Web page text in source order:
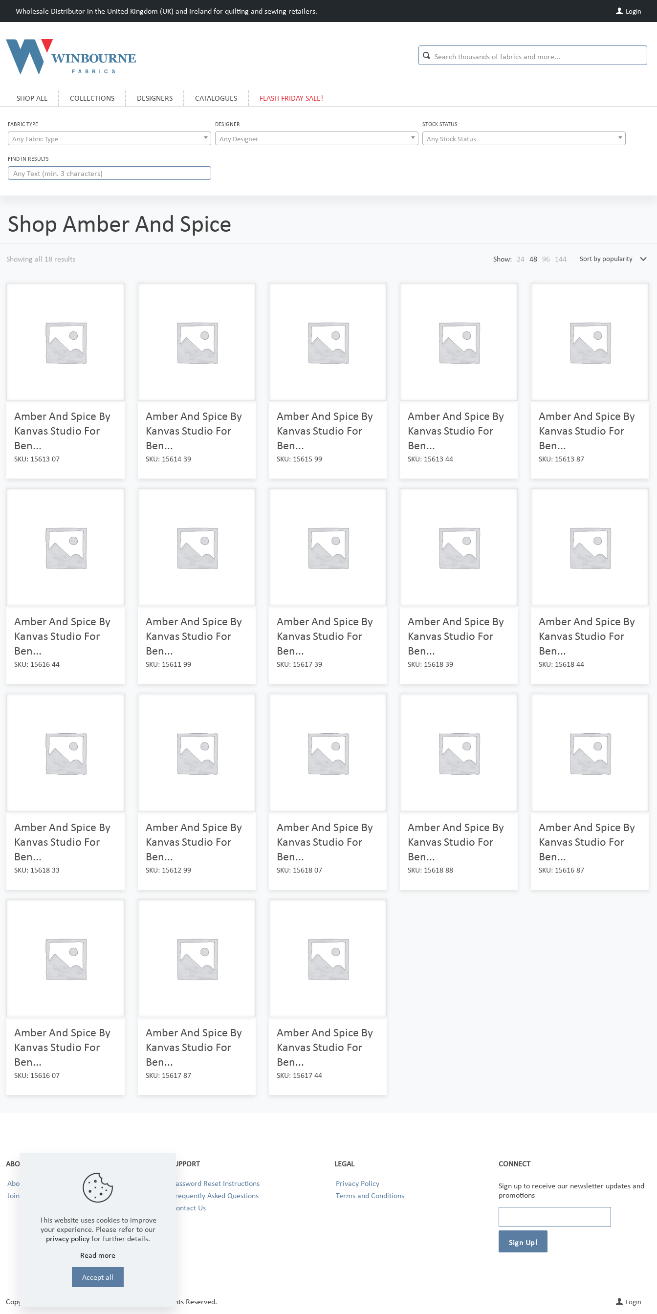
Wholesale Distributor in the United Kingdom (UK) and Ireland for quilting and sewing retailers. Login
SHOP ALL COLLECTIONS DESIGNERS CATALOGUES FLASH FRIDAY SALE!
FABRIC TYPE
Any Fabric Type
DESIGNER
Any Designer
STOCK STATUS
Any Stock Status
FIND IN RESULTS
Shop Amber And Spice
Showing all 18 results Show: 24 48 96 144
Amber And Spice By
Kanvas Studio For
Ben...
SKU: 15613 07
Amber And Spice By
Kanvas Studio For
Ben...
SKU: 15614 39
Amber And Spice By
Kanvas Studio For
Ben...
SKU: 15615 99
Amber And Spice By
Kanvas Studio For
Ben...
SKU: 15613 44
Amber And Spice By
Kanvas Studio For
Ben...
SKU: 15613 87
Amber And Spice By
Kanvas Studio For
Ben...
SKU: 15616 44
Amber And Spice By
Kanvas Studio For
Ben...
SKU: 15611 99
Amber And Spice By
Kanvas Studio For
Ben...
SKU: 15617 39
Amber And Spice By
Kanvas Studio For
Ben...
SKU: 15618 39
Amber And Spice By
Kanvas Studio For
Ben...
SKU: 15618 44
Amber And Spice By
Kanvas Studio For
Ben...
SKU: 15618 33
Amber And Spice By
Kanvas Studio For
Ben...
SKU: 15612 99
Amber And Spice By
Kanvas Studio For
Ben...
SKU: 15618 07
Amber And Spice By
Kanvas Studio For
Ben...
SKU: 15618 88
Amber And Spice By
Kanvas Studio For
Ben...
SKU: 15616 87
Amber And Spice By
Kanvas Studio For
Ben...
SKU: 15616 07
Amber And Spice By
Kanvas Studio For
Ben...
SKU: 15617 87
Amber And Spice By
Kanvas Studio For
Ben...
SKU: 15617 44
ABOUT
About Us
Join our Team!
SUPPORT
Password Reset Instructions
Frequently Asked Questions
Contact Us
LEGAL
Privacy Policy
Terms and Conditions
CONNECT
Sign up to receive our newsletter updates and
promotions
Copyright © 2025 Winbourne Fabrics Limited. All Rights Reserved. Login
This website uses cookies to improve
your experience. Please refer to our
privacy policyfor further details.
Read more
Accept all